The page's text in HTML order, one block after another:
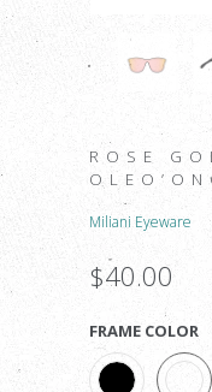
ROSE
Miliani Eyeware
$40.00
FRAME COLOR